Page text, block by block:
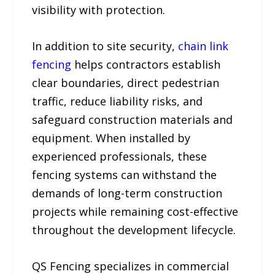
visibility with protection.
In addition to site security, chain link
fencing helps contractors establish
clear boundaries, direct pedestrian
traffic, reduce liability risks, and
safeguard construction materials and
equipment. When installed by
experienced professionals, these
fencing systems can withstand the
demands of long-term construction
projects while remaining cost-effective
throughout the development lifecycle.
QS Fencing specializes in commercial